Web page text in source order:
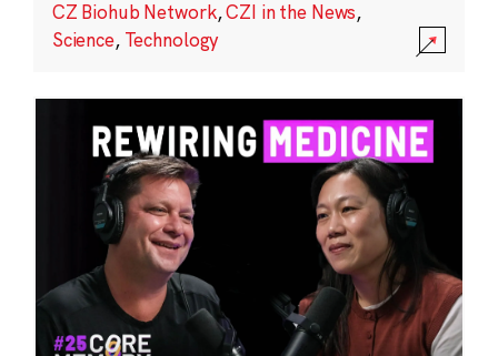
CZ Biohub Network,CZI in the News,
Science, Technology